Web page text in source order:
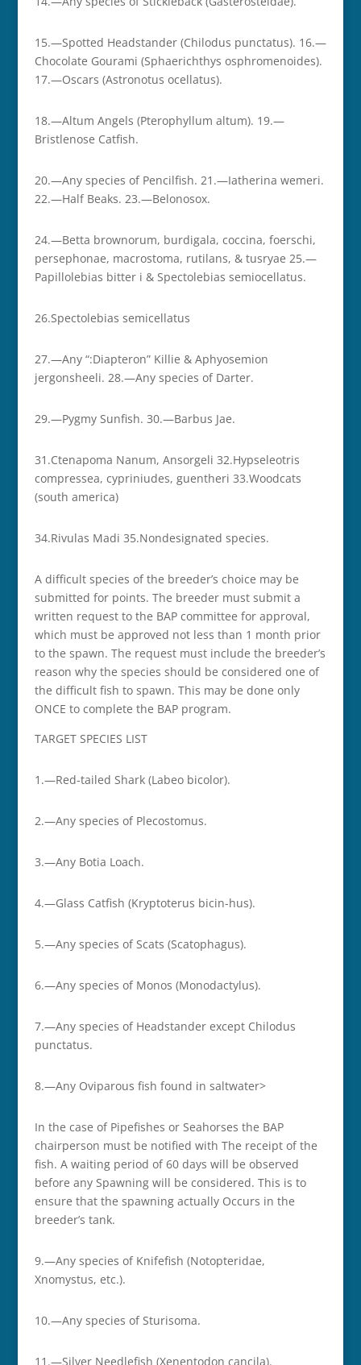
15.—Spotted Headstander (Chilodus punctatus). 16.—
Chocolate Gourami (Sphaerichthys osphromenoides).
17.—Oscars (Astronotus ocellatus).
18.—Altum Angels (Pterophyllum altum). 19.—
Bristlenose Catfish.
20.—Any species of Pencilfish. 21.—Iatherina wemeri.
22.—Half Beaks. 23.—Belonosox.
24.—Betta brownorum, burdigala, coccina, foerschi,
persephonae, macrostoma, rutilans, & tusryae 25.—
Papillolebias bitter i & Spectolebias semiocellatus.
26.­­Spectolebias semicellatus
27.—Any “:Diapteron” Killie & Aphyosemion
jergonsheeli. 28.—Any species of Darter.
29.—Pygmy Sunfish. 30.—Barbus Jae.
31.­­Ctenapoma Nanum, Ansorgeli 32.­­Hypseleotris
compressea, cypriniudes, guentheri 33.­­Woodcats
(south america)
34.­­Rivulas Madi 35.­­Non­designated species.
A difficult species of the breeder’s choice may be
submitted for points. The breeder must submit a
written request to the BAP committee for approval,
which must be approved not less than 1 month prior
to the spawn. The request must include the breeder’s
reason why the species should be considered one of
the difficult fish to spawn. This may be done only
ONCE to complete the BAP program.
TARGET SPECIES LIST
1.—Red-tailed Shark (Labeo bicolor).
2.—Any species of Plecostomus.
3.—Any Botia Loach.
4.—Glass Catfish (Kryptoterus bicin-hus).
5.—Any species of Scats (Scatophagus).
6.—Any species of Monos (Monodactylus).
7.—Any species of Headstander except Chilodus
punctatus.
8.—Any Oviparous fish found in saltwater>
In the case of Pipefishes or Seahorses the BAP
chairperson must be notified with The receipt of the
fish. A waiting period of 60 days will be observed
before any Spawning will be considered. This is to
ensure that the spawning actually Occurs in the
breeder’s tank.
9.—Any species of Knifefish (Notopteridae,
Xnomystus, etc.).
10.—Any species of Sturisoma.
11.—Silver Needlefish (Xenentodon cancila).